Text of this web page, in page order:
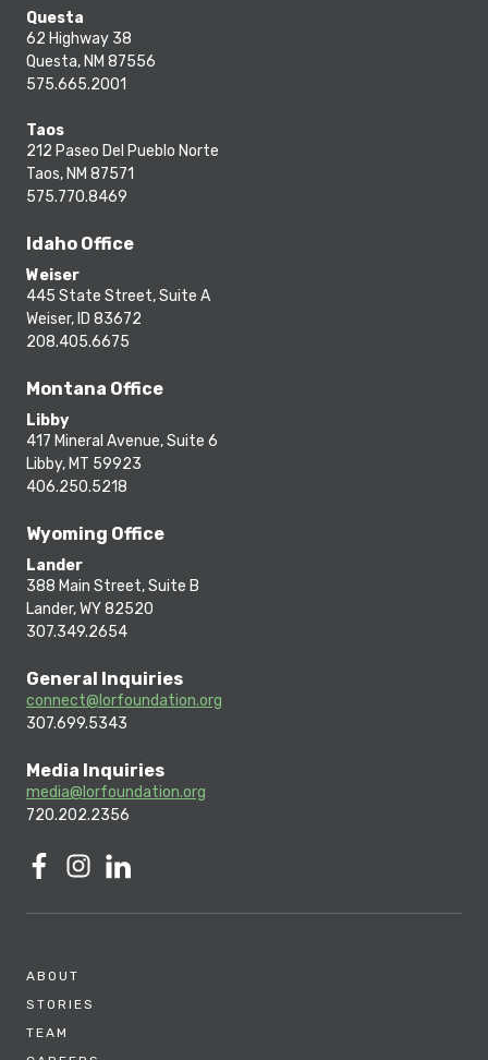
Questa
62 Highway 38
Questa, NM 87556
575.665.2001
Taos
212 Paseo Del Pueblo Norte
Taos, NM 87571
575.770.8469
Idaho Office
Weiser
445 State Street, Suite A
Weiser, ID 83672
208.405.6675
Montana Office
Libby
417 Mineral Avenue, Suite 6
Libby, MT 59923
406.250.5218
Wyoming Office
Lander
388 Main Street, Suite B
Lander, WY 82520
307.349.2654
General Inquiries
connect@lorfoundation.org
307.699.5343
Media Inquiries
media@lorfoundation.org
720.202.2356
ABOUT
STORIES
TEAM